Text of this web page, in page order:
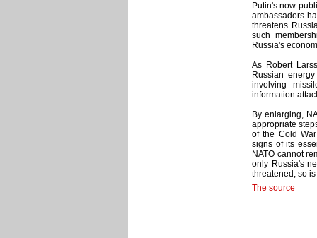
Putin's now
ambassadors
threatens
such
Russia's
As Robert
Russian
involving
information
By enlarging,
appropriate
of the Cold
signs of its
NATO cannot
only Russia's
threatened, so
The source